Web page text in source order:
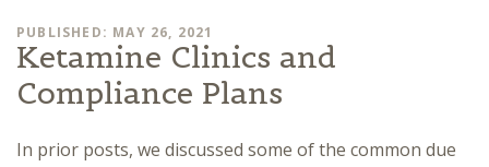
PUBLISHED: MAY 26, 2021
Ketamine Clinics and
Compliance Plans
In prior posts, we discussed some of the common due